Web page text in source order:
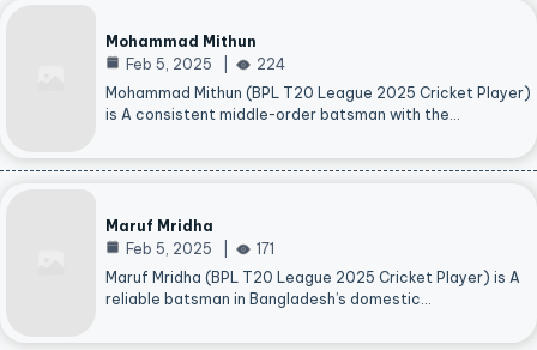
Mohammad Mithun
Feb 5, 2025
224
Mohammad Mithun (BPL T20 League 2025 Cricket Player)
is A consistent middle-order batsman with the…
Maruf Mridha
Feb 5, 2025
171
Maruf Mridha (BPL T20 League 2025 Cricket Player) is A
reliable batsman in Bangladesh’s domestic…